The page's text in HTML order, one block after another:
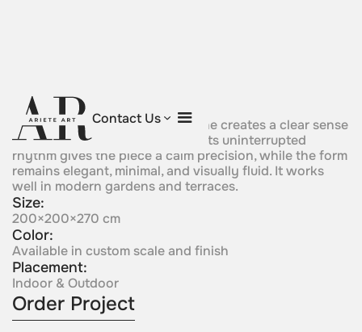
Contact Us
Single Flow
Asingle continuous sculptural line creates a clear sense
of motion, simplicity, and unity. Its uninterrupted
rhythm gives the piece a calm precision, while the form
remains elegant, minimal, and visually fluid. It works
well in modern gardens and terraces.
Size:
200×200×270 cm
Color:
Available in custom scale and finish
Placement:
Indoor & Outdoor
Order Project